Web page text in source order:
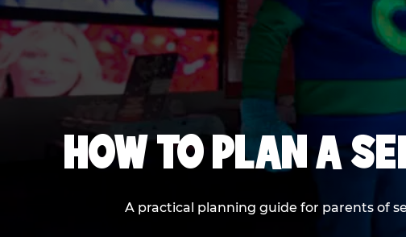
HOW TO PLAN A
A practical planning guide for parents of